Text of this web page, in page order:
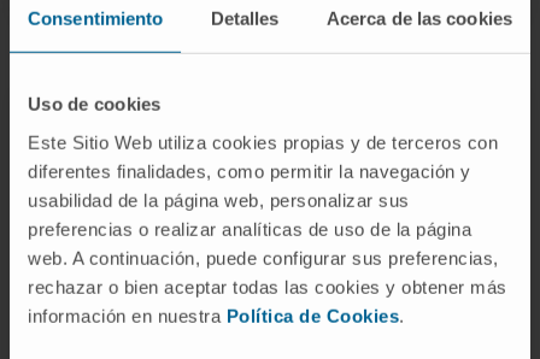
Consentimiento Detalles Acerca de las cookies
Uso de cookies
Este Sitio Web utiliza cookies propias y de terceros con
diferentes finalidades, como permitir la navegación y
usabilidad de la página web, personalizar sus
preferencias o realizar analíticas de uso de la página
web. A continuación, puede configurar sus preferencias,
rechazar o bien aceptar todas las cookies y obtener más
información en nuestra Política de Cookies.
The Department of
Ophthalmology
of the Clínica Universidad de
Navarra
Equipped with the latest technology, the